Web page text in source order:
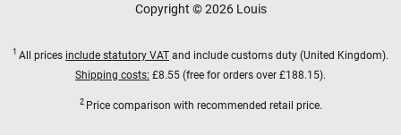
Copyright © 2026 Louis
1 All prices include statutory VAT and include customs duty (United Kingdom).
Shipping costs: £8.55 (free for orders over £188.15).
2 Price comparison with recommended retail price.